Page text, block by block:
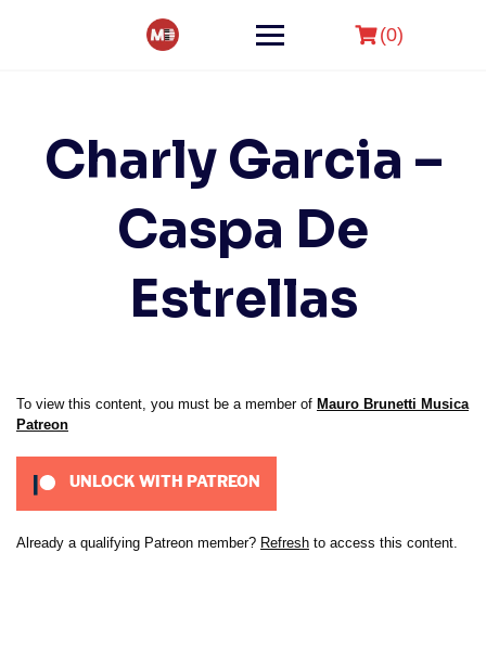
(0)
Charly Garcia –
Caspa De
Estrellas
To view this content, you must be a member of Mauro Brunetti Musica
Patreon
UNLOCK WITH PATREON
Already a qualifying Patreon member? Refresh to access this content.